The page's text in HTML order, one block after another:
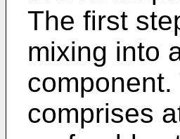
The first
mixing into
comprises